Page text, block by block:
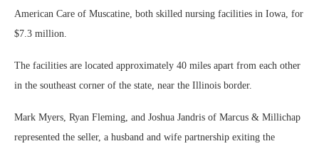
American Care of Muscatine, both skilled nursing facilities in Iowa, for
$7.3 million.
The facilities are located approximately 40 miles apart from each other
in the southeast corner of the state, near the Illinois border.
Mark Myers, Ryan Fleming, and Joshua Jandris of Marcus & Millichap
represented the seller, a husband and wife partnership exiting the